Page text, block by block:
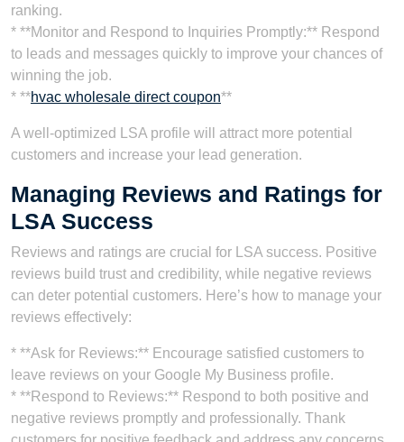
ranking.
* **Monitor and Respond to Inquiries Promptly:** Respond
to leads and messages quickly to improve your chances of
winning the job.
* **hvac wholesale direct coupon**
A well-optimized LSA profile will attract more potential
customers and increase your lead generation.
Managing Reviews and Ratings for
LSA Success
Reviews and ratings are crucial for LSA success. Positive
reviews build trust and credibility, while negative reviews
can deter potential customers. Here’s how to manage your
reviews effectively:
* **Ask for Reviews:** Encourage satisfied customers to
leave reviews on your Google My Business profile.
* **Respond to Reviews:** Respond to both positive and
negative reviews promptly and professionally. Thank